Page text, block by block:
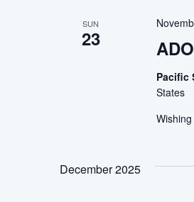
SUN
23
Pacific
States
December 2025